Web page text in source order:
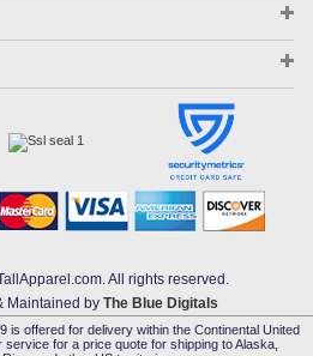
All rights reserved.
Maintained by The Blue Digitals
is offered for delivery within the Continental United
for a price quote for shipping to Alaska,